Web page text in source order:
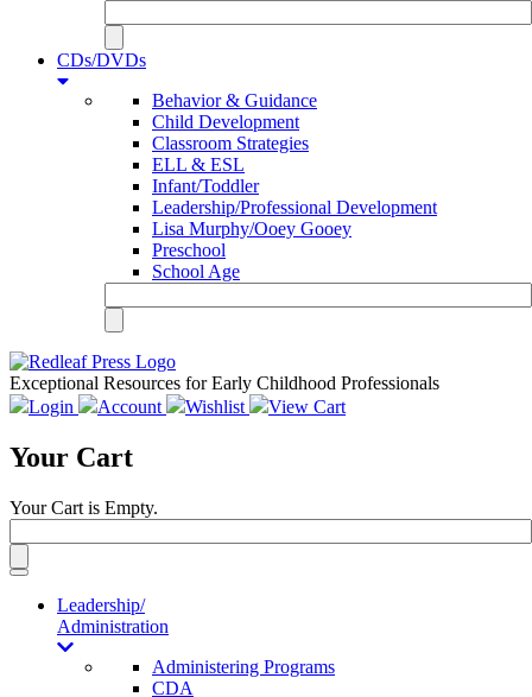
CDs/DVDs
Behavior & Guidance
Child Development
Classroom Strategies
ELL & ESL
Infant/Toddler
Leadership/Professional Development
Lisa Murphy/Ooey Gooey
Preschool
School Age
Exceptional Resources for Early Childhood Professionals
Login
Account Wishlist View Cart
Your Cart
Your Cart is Empty.
Toggle
navigationLeadership/
Administration
Administering Programs
CDA